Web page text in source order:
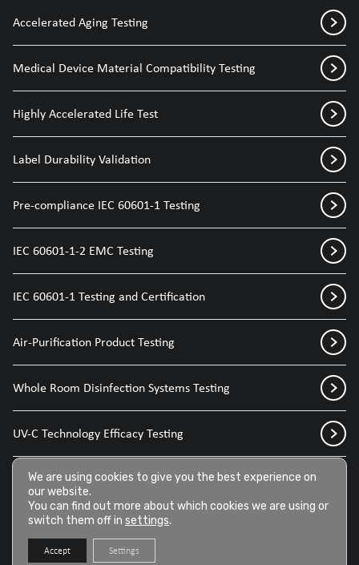
Accelerated Aging Testing
Medical Device Material Compatibility Testing
Highly Accelerated Life Test
Label Durability Validation
Pre-compliance IEC 60601-1 Testing
IEC 60601-1-2 EMC Testing
IEC 60601-1 Testing and Certification
Air-Purification Product Testing
Whole Room Disinfection Systems Testing
UV-C Technology Efficacy Testing
Disinfection Sprays for Medical Devices
Disinfection Wipes for Medical Devices
We are using cookies to give you the best experience on
our website.
You can find out more about which cookies we are using or
switch them off in settings.
Accept Settings